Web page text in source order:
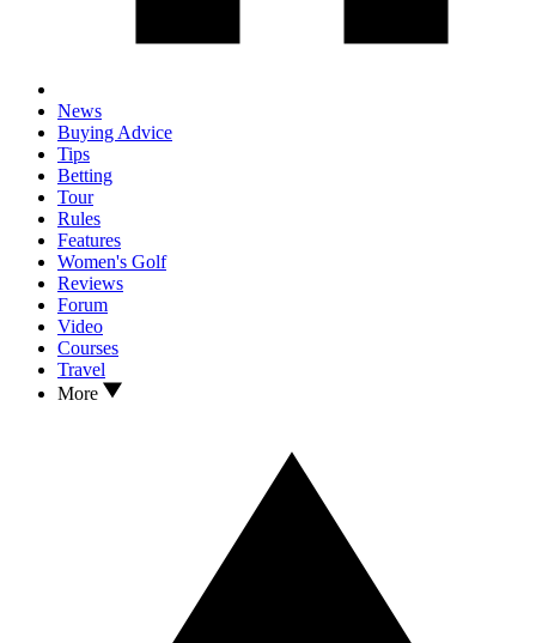
News
Buying Advice
Tips
Betting
Tour
Rules
Features
Women's Golf
Reviews
Forum
Video
Courses
Travel
More